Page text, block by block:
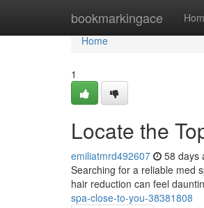
bookmarkingace
Home
Home
1
Locate the
emiliatmrd492607 58 days
Searching for a reliable med
hair reduction can feel
spa-close-to-you-38381808